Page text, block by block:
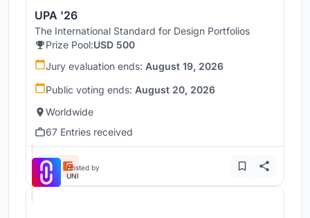
UPA '26
The International Standard for Design Portfolios
Prize Pool:USD 500
Jury evaluation ends: August 19, 2026
Public voting ends: August 20, 2026
Worldwide
67 Entries received
Hosted by
UNI